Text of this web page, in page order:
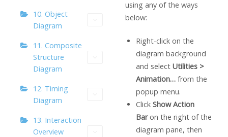
10. Object
Diagram
11. Composite
Structure
Diagram
12. Timing
Diagram
13. Interaction
Overview
using any of the ways
below:
Right-click on the
diagram background
and selectUtilities >
Animation… from the
popup menu.
ClickShow Action
Baron the right of the
diagram pane, then